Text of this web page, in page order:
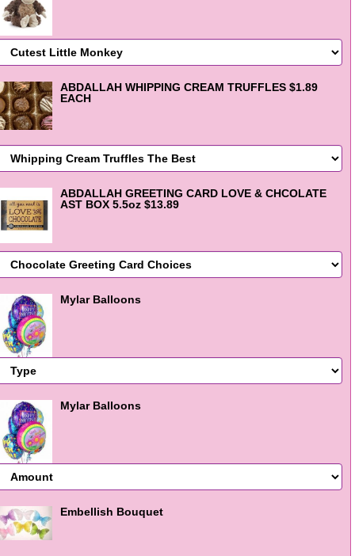
ABDALLAH WHIPPING CREAM TRUFFLES $1.89
EACH
ABDALLAH GREETING CARD LOVE & CHCOLATE
AST BOX 5.5oz $13.89
Mylar Balloons
Mylar Balloons
Embellish Bouquet